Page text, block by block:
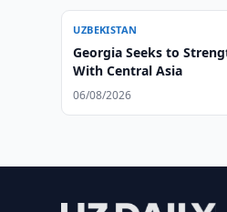
UZBEKISTAN
Georgia Seeks to
With Central Asia
06/08/2026